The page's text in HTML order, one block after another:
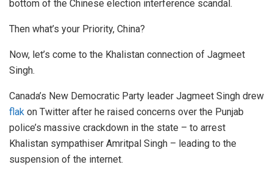
bottom of the Chinese election interference scandal.
Then what’s your Priority, China?
Now, let’s come to the Khalistan connection of Jagmeet
Singh.
Canada’s New Democratic Party leader Jagmeet Singh drew
flak on Twitter after he raised concerns over the Punjab
police’s massive crackdown in the state – to arrest
Khalistan sympathiser Amritpal Singh – leading to the
suspension of the internet.